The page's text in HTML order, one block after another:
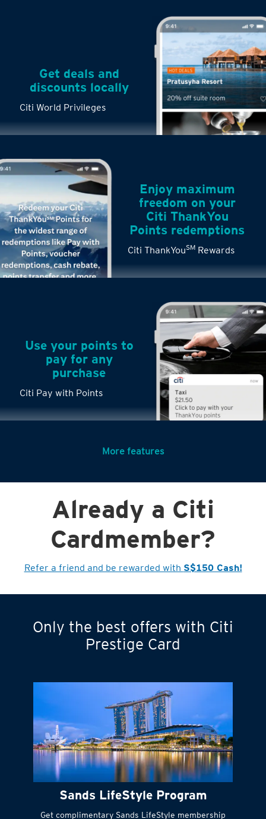
Citi World Privileges
Get deals and
discounts locally
Citi ThankYou Rewards
Enjoy maximum
freedom on your
Citi ThankYou
Points redemptions
Citi Pay with Points
Use your points to
pay for any
purchase
Citi PayLite
Turn any big
purchases into
small payments
Turn statements
Instant#cash to get
things done right
Already a Citi
Cardmember?
Only the best offers with Citi
Sands LifeStyle Program